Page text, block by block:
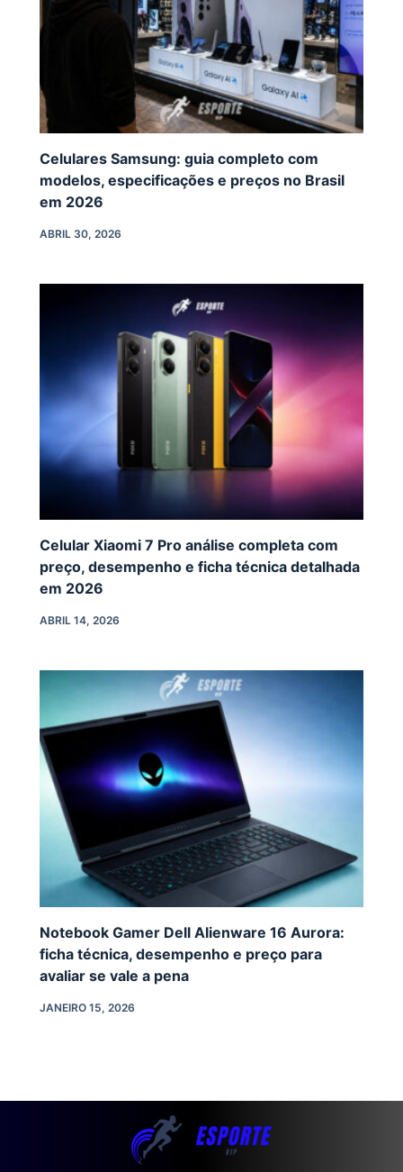
Celulares Samsung: guia completo com
modelos, especificações e preços no Brasil
em 2026
ABRIL 30, 2026
Celular Xiaomi 7 Pro análise completa com
preço, desempenho e ficha técnica detalhada
em 2026
ABRIL 14, 2026
Notebook Gamer Dell Alienware 16 Aurora:
ficha técnica, desempenho e preço para
avaliar se vale a pena
JANEIRO 15, 2026